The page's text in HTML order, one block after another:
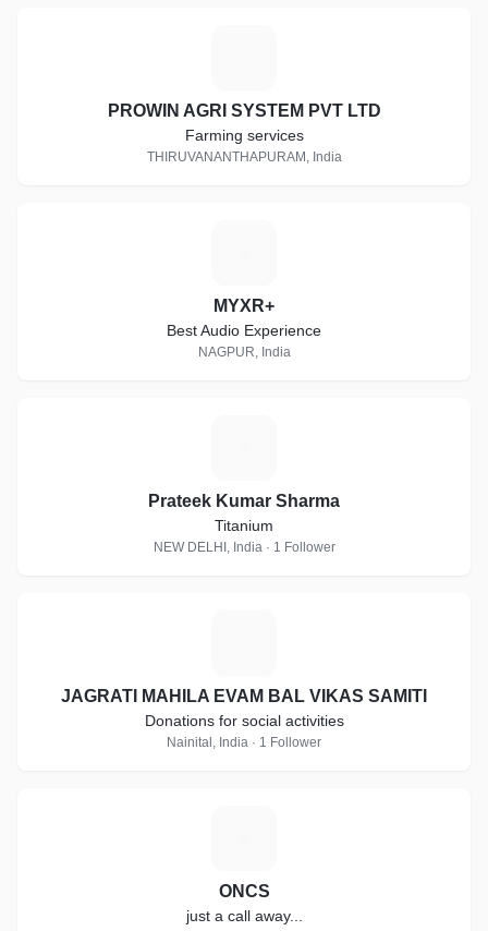
PROWIN AGRI SYSTEM PVT LTD
Farming services
THIRUVANANTHAPURAM, India
MYXR+
Best Audio Experience
NAGPUR, India
Prateek Kumar Sharma
Titanium
NEW DELHI, India · 1 Follower
JAGRATI MAHILA EVAM BAL VIKAS SAMITI
Donations for social activities
Nainital, India · 1 Follower
ONCS
just a call away...